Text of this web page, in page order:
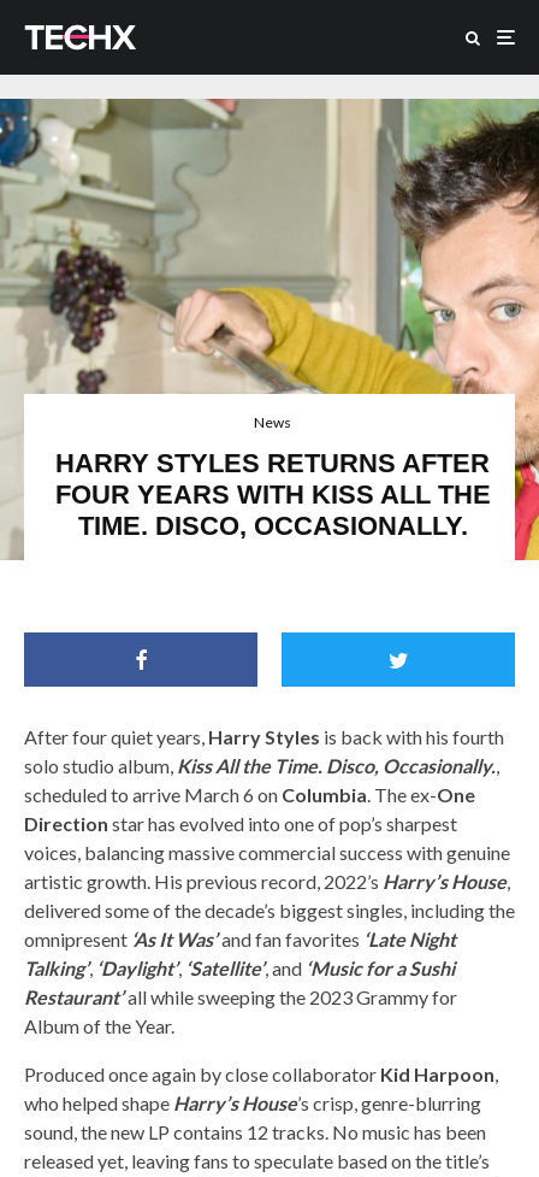
News
HARRY STYLES RETURNS AFTER
FOUR YEARS WITH KISS ALL THE
TIME. DISCO, OCCASIONALLY.
After four quiet years, Harry Styles is back with his fourth
solo studio album, Kiss All the Time. Disco, Occasionally.,
scheduled to arrive March 6 on Columbia. The ex-One
Direction star has evolved into one of pop’s sharpest
voices, balancing massive commercial success with genuine
artistic growth. His previous record, 2022’s Harry’s House,
delivered some of the decade’s biggest singles, including the
omnipresent ‘As It Was’and fan favorites ‘Late Night
Talking’, ‘Daylight’, ‘Satellite’, and ‘Music for a Sushi
Restaurant’all while sweeping the 2023 Grammy for
Album of the Year.
Produced once again by close collaborator Kid Harpoon,
who helped shape Harry’s House’s crisp, genre-blurring
sound, the new LP contains 12 tracks. No music has been
released yet, leaving fans to speculate based on the title’s